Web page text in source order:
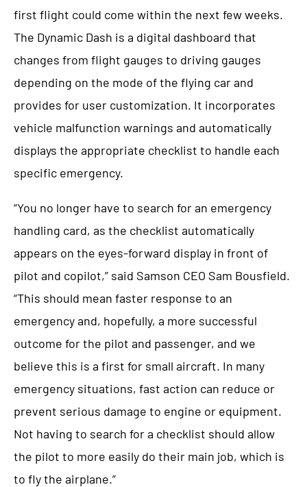
first flight could come within the next few weeks.
The Dynamic Dash is a digital dashboard that
changes from flight gauges to driving gauges
depending on the mode of the flying car and
provides for user customization. It incorporates
vehicle malfunction warnings and automatically
displays the appropriate checklist to handle each
specific emergency.
“You no longer have to search for an emergency
handling card, as the checklist automatically
appears on the eyes-forward display in front of
pilot and copilot,” said Samson CEO Sam Bousfield.
“This should mean faster response to an
emergency and, hopefully, a more successful
outcome for the pilot and passenger, and we
believe this is a first for small aircraft. In many
emergency situations, fast action can reduce or
prevent serious damage to engine or equipment.
Not having to search for a checklist should allow
the pilot to more easily do their main job, which is
to fly the airplane.”